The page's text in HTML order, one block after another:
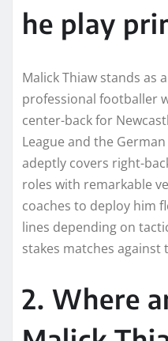
he play
Malick Thiaw stands as
professional footballer
center-back for
League and the
adeptly covers right-
roles with remarkable
coaches to deploy him
lines depending on
stakes matches
2. Where